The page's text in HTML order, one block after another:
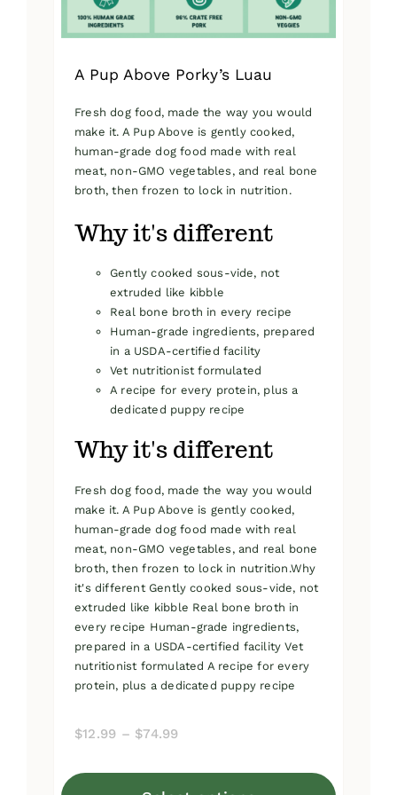
product
page
A Pup Above Porky’s Luau
Fresh dog food, made the way you would
make it. A Pup Above is gently cooked,
human-grade dog food made with real
meat, non-GMO vegetables, and real bone
broth, then frozen to lock in nutrition.
Why it's different
Gently cooked sous-vide, not
extruded like kibble
Real bone broth in every recipe
Human-grade ingredients, prepared
in a USDA-certified facility
Vet nutritionist formulated
A recipe for every protein, plus a
dedicated puppy recipe
Why it's different
Fresh dog food, made the way you would
make it. A Pup Above is gently cooked,
human-grade dog food made with real
meat, non-GMO vegetables, and real bone
broth, then frozen to lock in nutrition.Why
it's different Gently cooked sous-vide, not
extruded like kibble Real bone broth in
every recipe Human-grade ingredients,
prepared in a USDA-certified facility Vet
nutritionist formulated A recipe for every
protein, plus a dedicated puppy recipe
$12.99 – $74.99